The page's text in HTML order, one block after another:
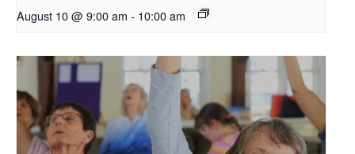
August 10 @ 9:00 am - 10:00 am